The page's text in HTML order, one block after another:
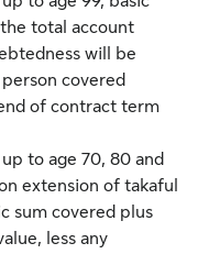
total account
will be
covered
of contract term
to age 70, 80 and
extension of takaful
sum covered plus
less any